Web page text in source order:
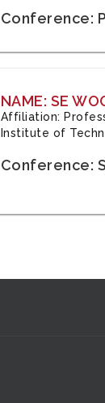
Conference:
NAME: SE
Affiliation:
Institute of
Conference: